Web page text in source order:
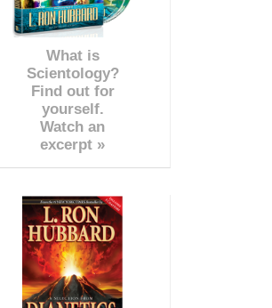
What is
Scientology?
Find out for
yourself.
Watch an
excerpt »